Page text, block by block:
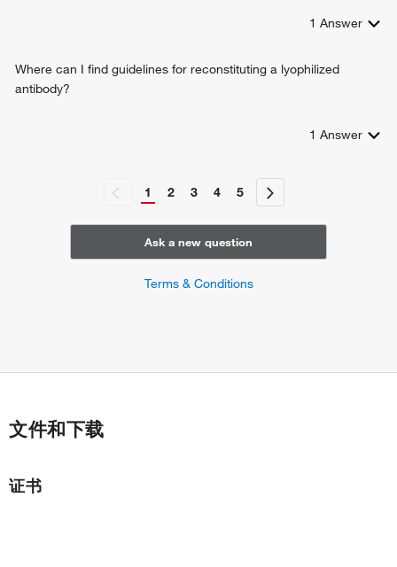
1 Answer
Where can I find guidelines for reconstituting a lyophilized
antibody?
1 Answer
1 2 3 4 5
Ask a new question
Terms & Conditions
文件和下载
证书